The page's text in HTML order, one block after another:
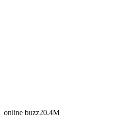
online buzz20.4M